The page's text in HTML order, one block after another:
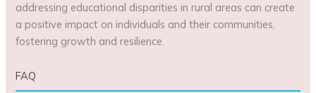
addressing educational disparities in rural areas can create
a positive impact on individuals and their communities,
fostering growth and resilience.
FAQ